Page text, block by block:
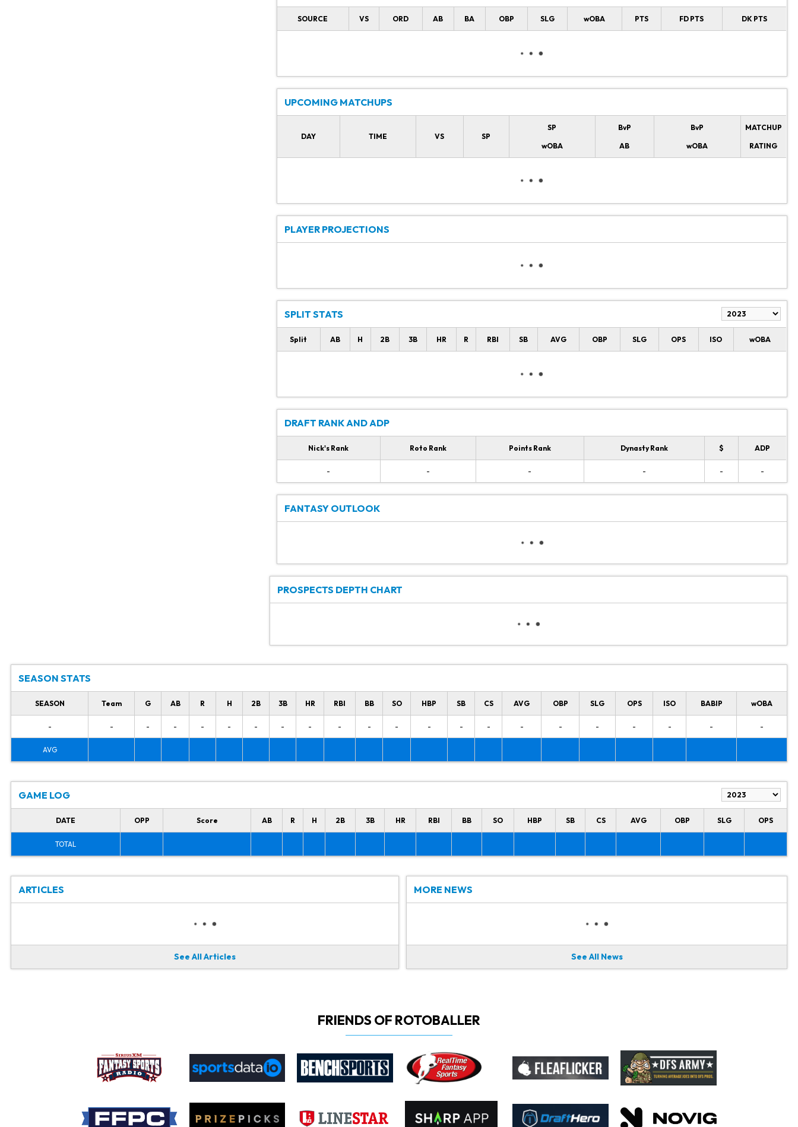
SOURCE VS ORD AB BA OBP SLG wOBA PTS FD PTS DK PTS
UPCOMING MATCHUPS
DAY TIME VS SP
SP
wOBA
BvP
AB
BvP
wOBA
MATCHUP
RATING
PLAYER PROJECTIONS
SPLIT STATS
Split AB H 2B 3B HR R RBI SB AVG OBP SLG OPS ISO wOBA
DRAFT RANK AND ADP
Nick's Rank Roto Rank Points Rank Dynasty Rank $ ADP
- - - - - -
FANTASY OUTLOOK
PROSPECTS DEPTH CHART
SEASON STATS
SEASON Team G AB R H 2B 3B HR RBI BB SO HBP SB CS AVG OBP SLG OPS ISO BABIP wOBA
- - - - - - - - - - - - - - - - - - - - - -
AVG
GAME LOG
DATE OPP Score AB R H 2B 3B HR RBI BB SO HBP SB CS AVG OBP SLG OPS
TOTAL
ARTICLES
See All Articles
MORE NEWS
See All News
FRIENDS OF ROTOBALLER